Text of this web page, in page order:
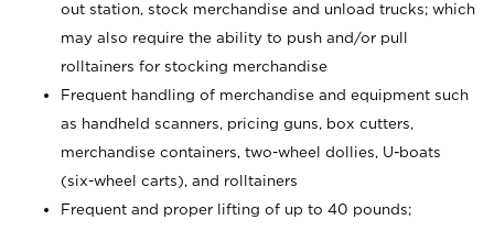
out station, stock merchandise and unload trucks; which
may also require the ability to push and/or pull
rolltainers for stocking merchandise
Frequent handling of merchandise and equipment such
as handheld scanners, pricing guns, box cutters,
merchandise containers, two-wheel dollies, U-boats
(six-wheel carts), and rolltainers
Frequent and proper lifting of up to 40 pounds;